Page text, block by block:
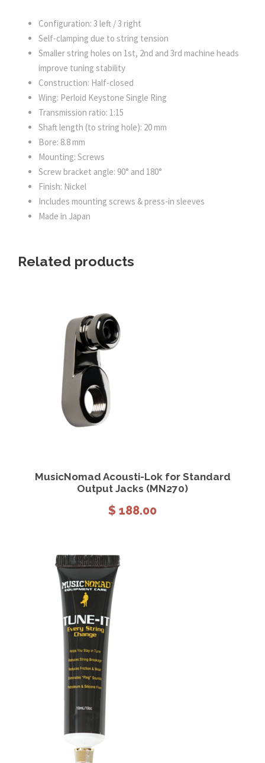
Configuration: 3 left / 3 right
Self-clamping due to string tension
Smaller string holes on 1st, 2nd and 3rd machine heads
improve tuning stability
Construction: Half-closed
Wing: Perloid Keystone Single Ring
Transmission ratio: 1:15
Shaft length (to string hole): 20 mm
Bore: 8.8 mm
Mounting: Screws
Screw bracket angle: 90° and 180°
Finish: Nickel
Includes mounting screws & press-in sleeves
Made in Japan
Related products
MusicNomad Acousti-Lok for Standard
Output Jacks (MN270)
$ 188.00